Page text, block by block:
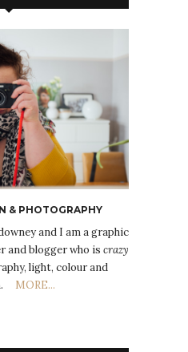
& PHOTOGRAPHY
and I am a graphic
and blogger who is crazy
light, colour and
MORE...